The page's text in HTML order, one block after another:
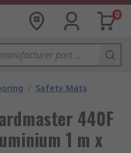
0
/ Safety Mats
440F
1 m x